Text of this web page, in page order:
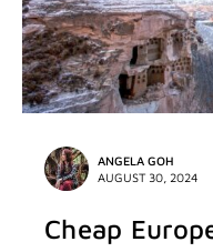
ANGELA GOH
AUGUST 30, 2024
Cheap